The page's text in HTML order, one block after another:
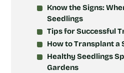
Know the Signs:
Seedlings
Tips for Successful
How to Transplant a
Healthy Seedlings
Gardens